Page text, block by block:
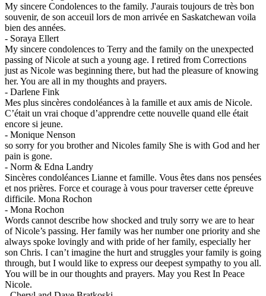
My sincere Condolences to the family. J'aurais toujours de très bon
souvenir, de son acceuil lors de mon arrivée en Saskatchewan voila
bien des années.
- Soraya Ellert
My sincere condolences to Terry and the family on the unexpected
passing of Nicole at such a young age. I retired from Corrections
just as Nicole was beginning there, but had the pleasure of knowing
her. You are all in my thoughts and prayers.
- Darlene Fink
Mes plus sincères condoléances à la famille et aux amis de Nicole.
C’était un vrai choque d’apprendre cette nouvelle quand elle était
encore si jeune.
- Monique Nenson
so sorry for you brother and Nicoles family She is with God and her
pain is gone.
- Norm & Edna Landry
Sincères condoléances Lianne et famille. Vous êtes dans nos pensées
et nos prières. Force et courage à vous pour traverser cette épreuve
difficile. Mona Rochon
- Mona Rochon
Words cannot describe how shocked and truly sorry we are to hear
of Nicole’s passing. Her family was her number one priority and she
always spoke lovingly and with pride of her family, especially her
son Chris. I can’t imagine the hurt and struggles your family is going
through, but I would like to express our deepest sympathy to you all.
You will be in our thoughts and prayers. May you Rest In Peace
Nicole.